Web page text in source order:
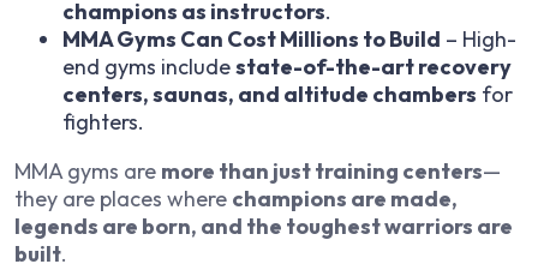
champions as instructors.
MMA Gyms Can Cost Millions to Build – High-
end gyms includestate-of-the-art recovery
centers, saunas, and altitude chambers for
fighters.
MMA gyms are more than just training centers—
they are places where champions are made,
legends are born, and the toughest warriors are
built.